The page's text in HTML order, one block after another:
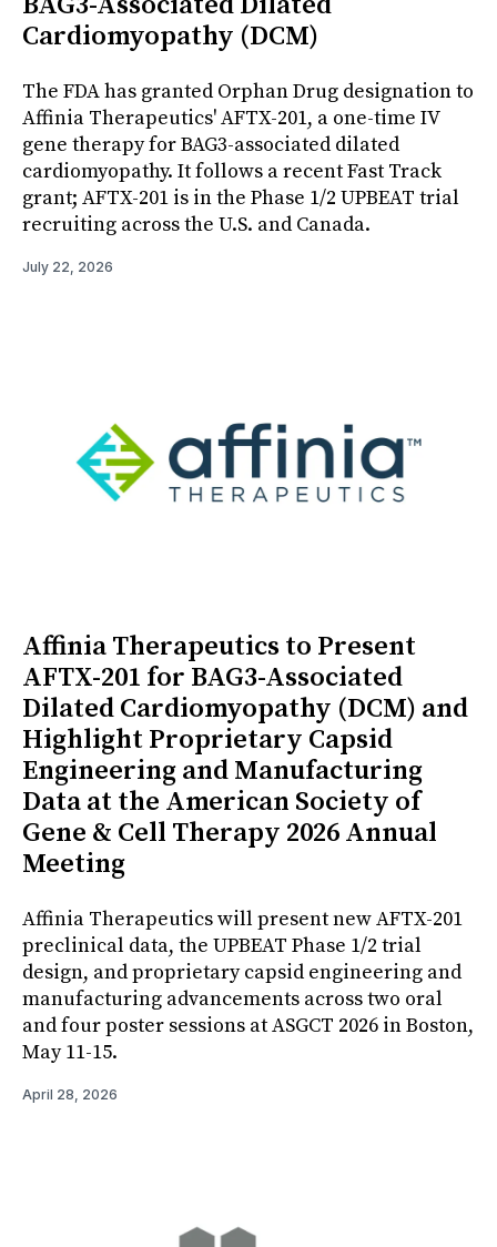
Cardiomyopathy (DCM)
The FDA has granted Orphan Drug designation to
Affinia Therapeutics' AFTX-201, a one-time IV
gene therapy for BAG3-associated dilated
cardiomyopathy. It follows a recent Fast Track
grant; AFTX-201 is in the Phase 1/2 UPBEAT trial
recruiting across the U.S. and Canada.
July 22, 2026
Affinia Therapeutics to Present
AFTX-201 for BAG3-Associated
Dilated Cardiomyopathy (DCM) and
Highlight Proprietary Capsid
Engineering and Manufacturing
Data at the American Society of
Gene & Cell Therapy 2026 Annual
Meeting
Affinia Therapeutics will present new AFTX-201
preclinical data, the UPBEAT Phase 1/2 trial
design, and proprietary capsid engineering and
manufacturing advancements across two oral
and four poster sessions at ASGCT 2026 in Boston,
May 11-15.
April 28, 2026